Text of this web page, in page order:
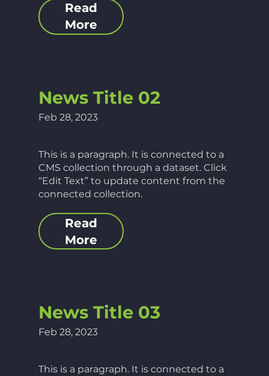
Read
More
News Title 02
Feb 28, 2023
This is a paragraph. It is connected to a
CMS collection through a dataset. Click
“Edit Text” to update content from the
connected collection.
Read
More
News Title 03
Feb 28, 2023
This is a paragraph. It is connected to a